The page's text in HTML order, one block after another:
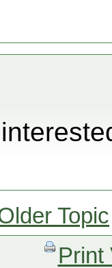
Topic
Print